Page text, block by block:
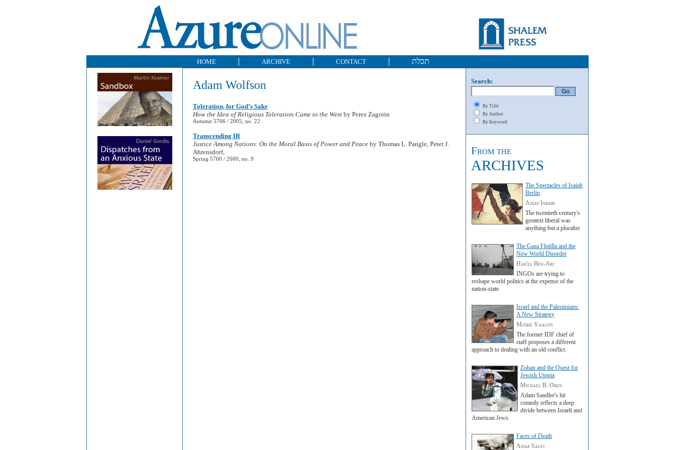
HOME ARCHIVE CONTACT תכלת
Adam Wolfson
Toleration, for God’s Sake
How the Idea of Religious Toleration Came to the West by Perez Zagorin
Autumn 5766 / 2005, no. 22
Transcending IR
Justice Among Nations: On the Moral Basis of Power and Peace by Thomas L. Pangle, Peter J.
Ahrensdorf,
Spring 5760 / 2000, no. 9
Search:
By Title
By Author
By Keyword
From the
ARCHIVES
The Spectacles of Isaiah
Berlin
Assaf Inbari
The twentieth century's
greatest liberal was
anything but a pluralist
The Gaza Flotilla and the
New World Disorder
Har'el Ben-Ari
INGOs are trying to
reshape world politics at the expense of the
nation-state.
Israel and the Palestinians:
A New Strategy
Moshe Yaalon
The former IDF chief of
staff proposes a different
approach to dealing with an old conflict.
Zohan and the Quest for
Jewish Utopia
Michael B. Oren
Adam Sandler's hit
comedy reflects a deep
divide between Israeli and
American Jews.
Faces of Death
Assaf Sagiv